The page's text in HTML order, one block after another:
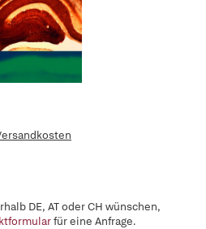
DE, AT oder CH wünschen,
für eine Anfrage.